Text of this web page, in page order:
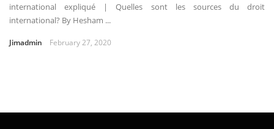
international expliqué | Quelles sont les sources du droit
international? By Hesham ...
Jimadmin February 27, 2020